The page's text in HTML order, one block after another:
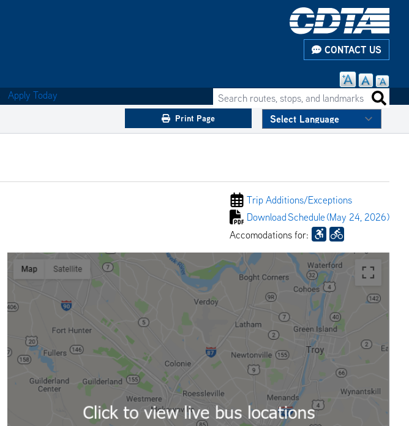
CONTACT US
Search routes, stops, and landmarks
Apply Today
Print Page
Trip Additions/Exceptions
DownloadSchedule (May 24, 2026)
Accomodations for: